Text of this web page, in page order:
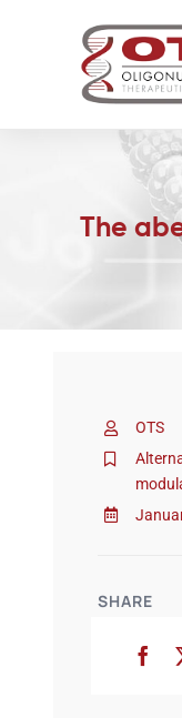
The
OTS
SHARE